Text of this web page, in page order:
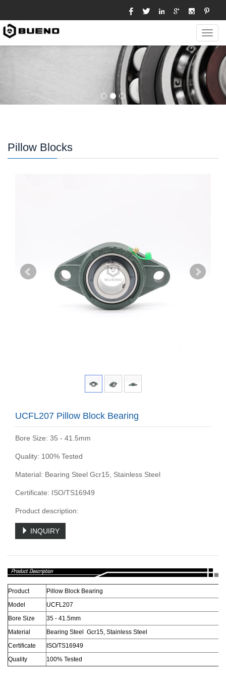
Pillow Blocks
UCFL207 Pillow Block Bearing
Bore Size: 35 - 41.5mm
Quality: 100% Tested
Material: Bearing Steel Gcr15, Stainless Steel
Certificate: ISO/TS16949
Product description:
INQUIRY
Product
Pillow Block Bearing
Model
UCFL207
Bore Size
35 - 41.5mm
Material
Bearing Steel Gcr15, Stainless Steel
Certificate
ISO/TS16949
Quality
100% Tested